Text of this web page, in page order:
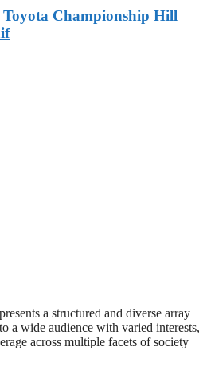
Championship Hill
presents a structured and diverse array
a wide audience with varied interests,
across multiple facets of society